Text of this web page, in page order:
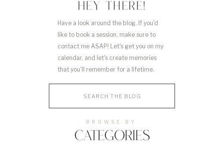
CATEGORIES
BROWSE BY
Have a look around the blog. If you'd
like to book a session, make sure to
contact me ASAP! Let's get you on my
calendar, and let's create memories
that you'll remember for a lifetime.
HEY THERE!